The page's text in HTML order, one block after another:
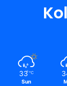
33 ℃
Sun